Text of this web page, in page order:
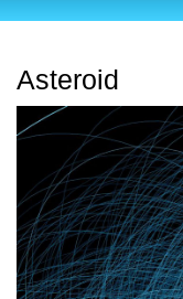
Asteroid